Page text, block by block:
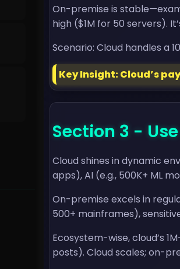
On-premise is
high ($1M for 50 servers).
Scenario: Cloud handles a
Key Insight: Cloud’s
Section 3 -
Cloud shines in dynamic
apps), AI (e.g., 500K+ ML
On-premise excels in
500+ mainframes),
Ecosystem-wise, cloud’s
posts). Cloud scales; on-